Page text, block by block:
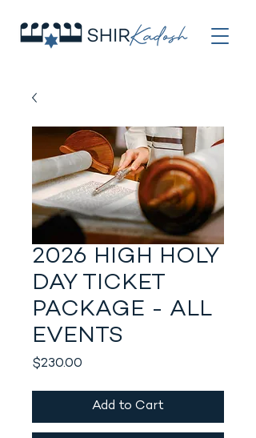
2026 HIGH HOLY
DAY TICKET
PACKAGE - ALL
EVENTS
$230.00
Add to Cart